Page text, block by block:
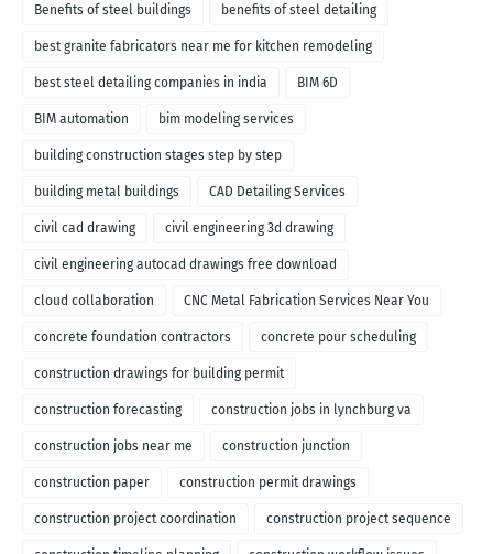
Benefits of steel buildings benefits of steel detailing
best granite fabricators near me for kitchen remodeling
best steel detailing companies in india BIM 6D
BIM automation bim modeling services
building construction stages step by step
building metal buildings CAD Detailing Services
civil cad drawing civil engineering 3d drawing
civil engineering autocad drawings free download
cloud collaboration CNC Metal Fabrication Services Near You
concrete foundation contractors concrete pour scheduling
construction drawings for building permit
construction forecasting construction jobs in lynchburg va
construction jobs near me construction junction
construction paper construction permit drawings
construction project coordination construction project sequence